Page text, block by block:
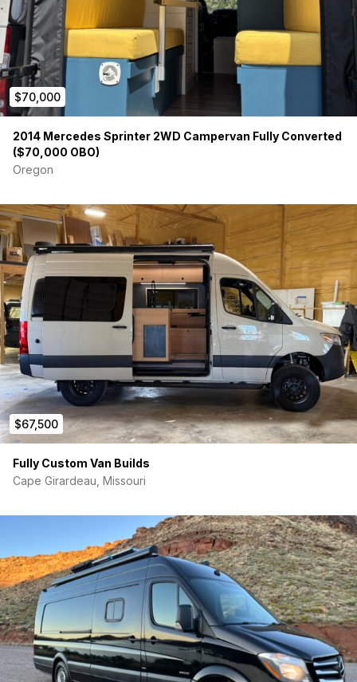
Website: www.stormtroopersprinter.com
-DETAILS-
Sprinter Factory Specs
2016 Mercedes Sprinter 3500 4X4 Cargo Van - 144
Graphite Grey Paint
Leatherette Black
Active Safety Plus Package
Workspace Access Package
Roof Rails
12V Driver Base
Center Bin
3 Keys
Side Wall Panel
Suspension Package (driver’s seat only)
High Idle Package
4X4
V6
Air Conditioning — front
Power windows
Tilt/Telescope Steering Wheel
Audio 15 — radio, 5.8” display, FM/AM, Bluetooth, USB
270-degree Hinged Rear Doors
4-wheel Anti-lock Braking System
Dual-circuit 4-wheel Disc Brakes
Brake assist (BAS)
Hill Start Assist
Airbags: driver and passenger
Lockable Glove Compartment
Becker Map Pilot Navigation System
Rear-view Camera
Cruise Control
Light and Rain Sensors
$70,000
2014 Mercedes Sprinter 2WD Campervan Fully Converted
($70,000 OBO)
Oregon
$67,500
Fully Custom Van Builds
Cape Girardeau, Missouri